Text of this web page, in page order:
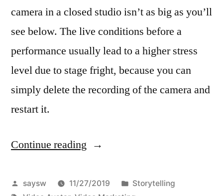
camera in a closed studio isn’t as big as you’ll
see below. The live conditions before a
performance usually lead to a higher stress
level due to stage fright, because you can
simply delete the recording of the camera and
restart it.
Continue reading “How
Be
Posted
saysw 11/27/2019
Posted
Storytelling